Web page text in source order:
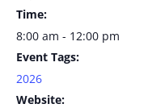
Time:
8:00 am - 12:00 pm
Event Tags:
2026
Website: